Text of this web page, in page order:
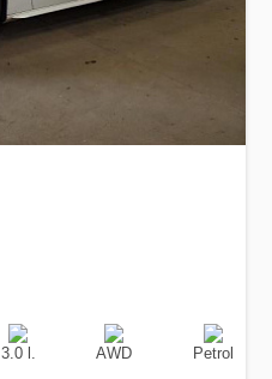
Engine
Displacement
3.0 l.
Drive
AWD
Fuel
Type
Petrol